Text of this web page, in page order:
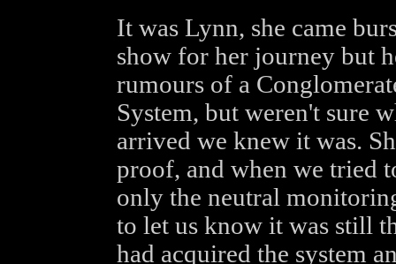
It was Lynn, she came
show for her journey but
rumours of a
System, but weren't sure
arrived we knew it was.
proof, and when we tried
only the neutral
to let us know it was still
had acquired the system